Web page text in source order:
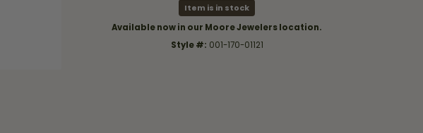
Item is in stock
Available now in our Moore Jewelers location.
Style #: 001-170-01121